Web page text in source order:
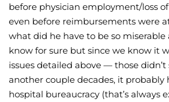
before physician employment/loss
even before reimbursements were
what did he have to be so miserable
know for sure but since we know it
issues detailed above — those
another couple decades, it probably
hospital bureaucracy (that’s always